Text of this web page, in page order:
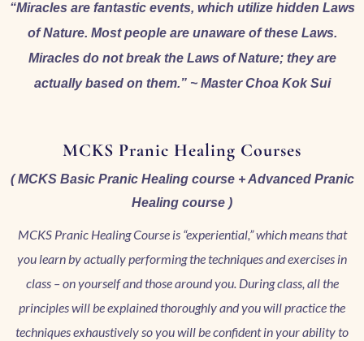
“Miracles are fantastic events, which utilize hidden Laws
of Nature. Most people are unaware of these Laws.
Miracles do not break the Laws of Nature; they are
actually based on them.” ~ Master Choa Kok Sui
MCKS Pranic Healing Courses
( MCKS Basic Pranic Healing course + Advanced Pranic
Healing course )
MCKS Pranic Healing Course is “experiential,” which means that
you learn by actually performing the techniques and exercises in
class – on yourself and those around you. During class, all the
principles will be explained thoroughly and you will practice the
techniques exhaustively so you will be confident in your ability to